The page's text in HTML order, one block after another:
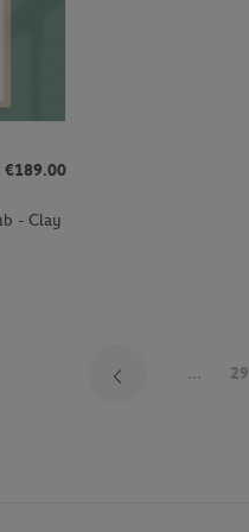
€189.00
- Clay
... 29